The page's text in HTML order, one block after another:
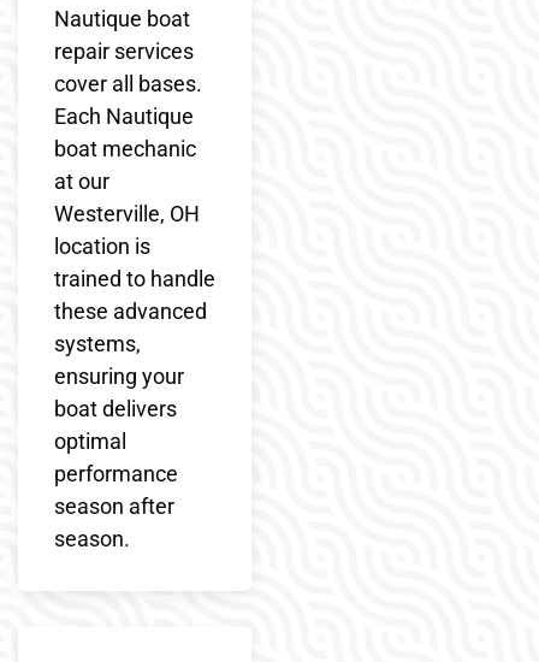
Nautique boat
repair services
cover all bases.
Each Nautique
boat mechanic
at our
Westerville, OH
location is
trained to handle
these advanced
systems,
ensuring your
boat delivers
optimal
performance
season after
season.